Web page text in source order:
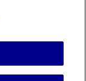
Help Center Home